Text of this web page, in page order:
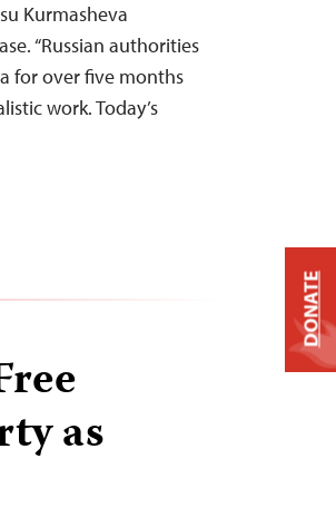
Kurmasheva
“Russian authorities
for over five months
work. Today’s
as
DONATE